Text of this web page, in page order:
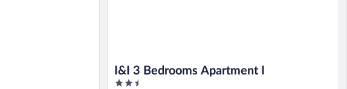
I&I 3 Bedrooms Apartment I
2.5